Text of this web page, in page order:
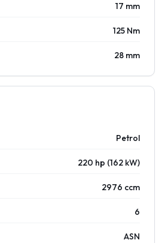
17 mm
125 Nm
28 mm
Petrol
220 hp (162 kW)
2976 ccm
6
ASN